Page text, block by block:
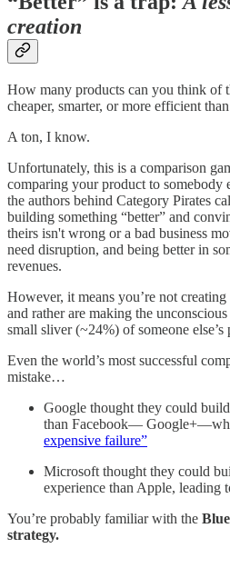
creation
How many products can you think of
cheaper, smarter, or more efficient
A ton, I know.
Unfortunately, this is a comparison
comparing your product to somebody
the authors behind Category Pirates
building something “better” and
theirs isn't wrong or a bad business
need disruption, and being better in
revenues.
However, it means you’re not
and rather are making the
small sliver (~24%) of someone else’s
Even the world’s most successful
mistake…
Google thought they could
than Facebook—
expensive failure”
Microsoft thought they could
experience than Apple, leading
You’re probably familiar with the
strategy.